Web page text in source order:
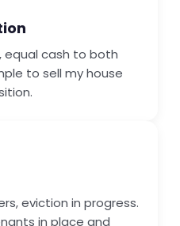
equal cash to both
to sell my house
eviction in progress.
in place and